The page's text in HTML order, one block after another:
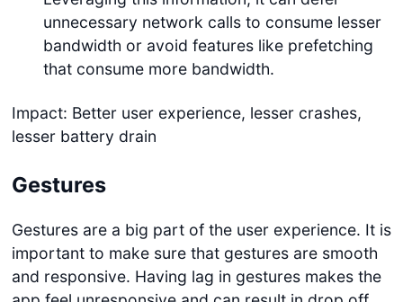
unnecessary network calls to consume lesser
bandwidth or avoid features like prefetching
that consume more bandwidth.
Impact: Better user experience, lesser crashes,
lesser battery drain
Gestures
Gestures are a big part of the user experience. It is
important to make sure that gestures are smooth
and responsive. Having lag in gestures makes the